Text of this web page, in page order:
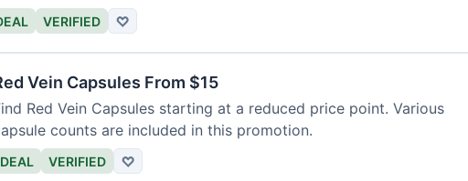
VERIFIED ♡
Vein Capsules From $15
Red Vein Capsules starting at a reduced price point. Various
counts are included in this promotion.
DEAL VERIFIED ♡